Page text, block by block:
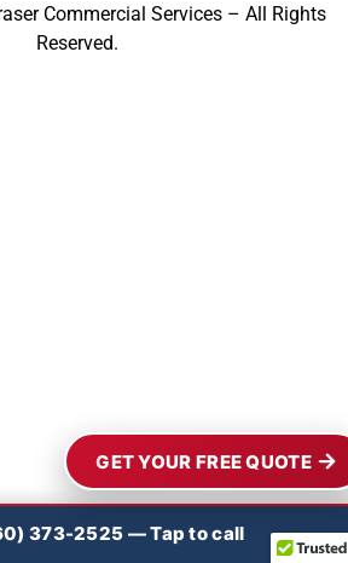
373-2525 — Tap to call
Commercial Services – All Rights
Reserved.
GET YOUR FREE QUOTE